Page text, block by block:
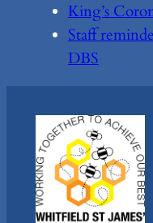
King’s
Staff
DBS